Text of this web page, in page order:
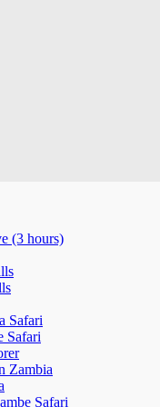
(3 hours)
Safari
Safari
Zambia
Safari